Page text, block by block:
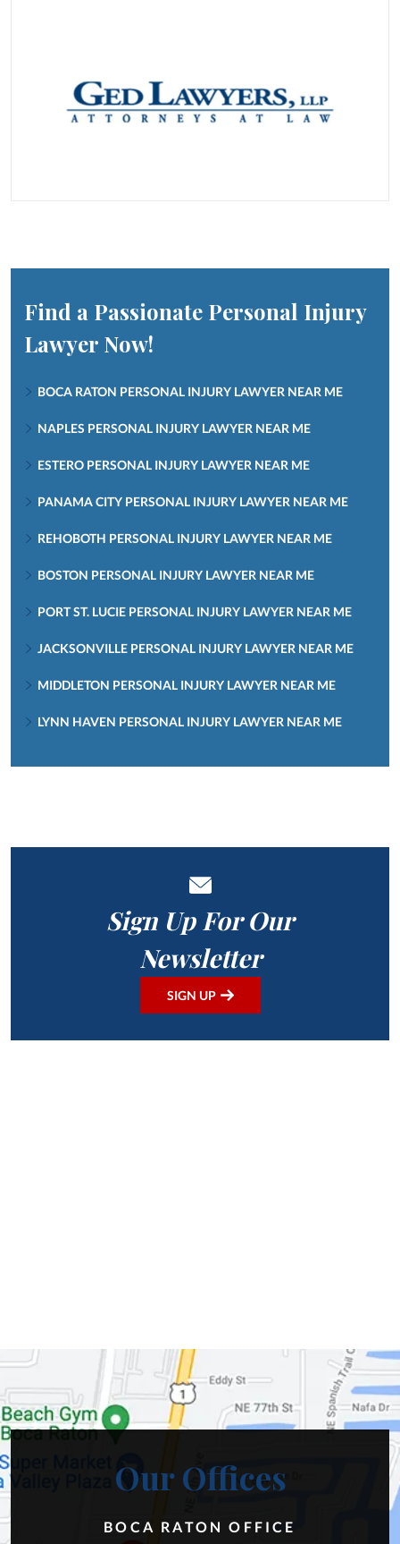
Find a Passionate Personal Injury
Lawyer Now!
BOCA RATON PERSONAL INJURY LAWYER NEAR ME
NAPLES PERSONAL INJURY LAWYER NEAR ME
ESTERO PERSONAL INJURY LAWYER NEAR ME
PANAMA CITY PERSONAL INJURY LAWYER NEAR ME
REHOBOTH PERSONAL INJURY LAWYER NEAR ME
BOSTON PERSONAL INJURY LAWYER NEAR ME
PORT ST. LUCIE PERSONAL INJURY LAWYER NEAR ME
JACKSONVILLE PERSONAL INJURY LAWYER NEAR ME
MIDDLETON PERSONAL INJURY LAWYER NEAR ME
LYNN HAVEN PERSONAL INJURY LAWYER NEAR ME
Sign Up For Our
Newsletter
SIGN UP
Our Offices
BOCA RATON OFFICE